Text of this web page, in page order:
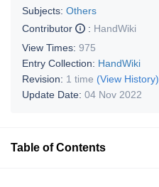
Subjects: Others
Contributor
: HandWiki
View Times: 975
Entry Collection: HandWiki
Revision: 1 time (View History)
Update Date: 04 Nov 2022
Table of Contents